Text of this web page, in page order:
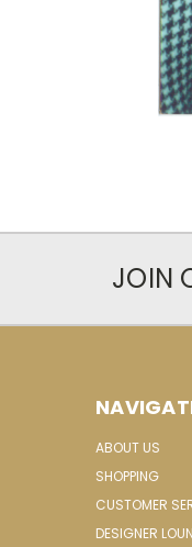
JOIN
ABOUT US
SHOPPING
CUSTOMER
DESIGNER